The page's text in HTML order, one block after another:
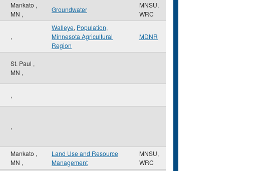
Mankato ,
MN ,
Groundwater
MNSU,
WRC
,
Walleye, Population,
Minnesota Agricultural
Region
MDNR
St. Paul ,
MN ,
,
,
Mankato ,
MN ,
Land Use and Resource
Management
MNSU,
WRC